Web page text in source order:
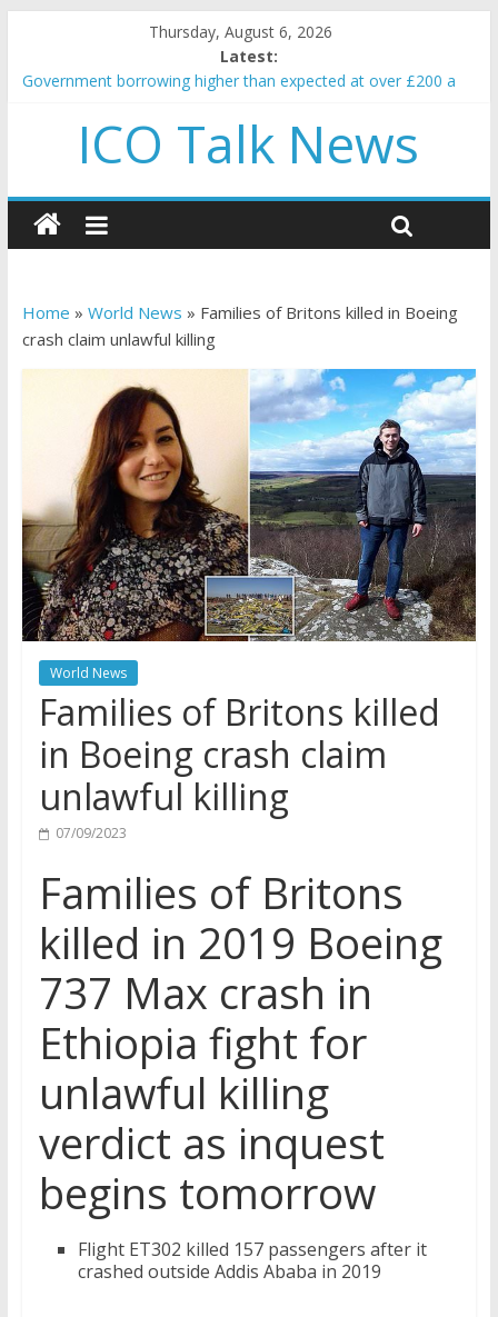
Thursday, August 6, 2026
Latest:
Government borrowing higher than expected at over £200 a
5 subtle signals a crypto project is about to pump (based on
team and community behavior)
and resources
How to make passive income on crypto
BBC 'trivialise' moment car nearly crushed mother and child in
ICO Talk News
Home » World News » Families of Britons killed in Boeing
crash claim unlawful killing
World News
Families of Britons killed
in Boeing crash claim
unlawful killing
07/09/2023
Families of Britons
killed in 2019 Boeing
737 Max crash in
Ethiopia fight for
unlawful killing
verdict as inquest
begins tomorrow
Flight ET302 killed 157 passengers after it
crashed outside Addis Ababa in 2019